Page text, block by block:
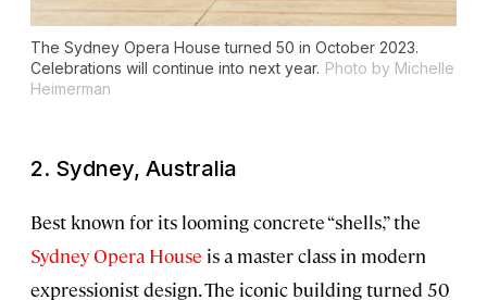
The Sydney Opera House turned 50 in October 2023.
Celebrations will continue into next year. Photo by Michelle
Heimerman
2. Sydney, Australia
Best known for its looming concrete “shells,” the
Sydney Opera House is a master class in modern
expressionist design. The iconic building turned 50